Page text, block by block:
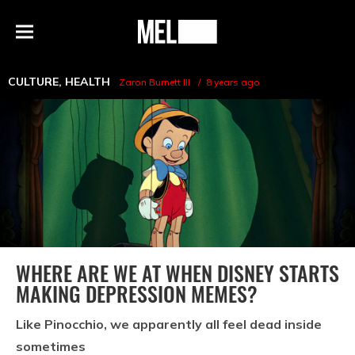
Menu
MEL
CULTURE, HEALTH Zaron Burnett III 8 years ago
WHERE ARE WE AT WHEN DISNEY STARTS
MAKING DEPRESSION MEMES?
Like Pinocchio, we apparently all feel dead inside
sometimes